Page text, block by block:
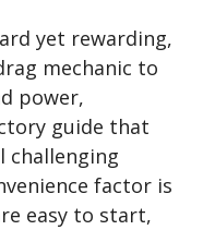
yet rewarding,
mechanic to
power,
guide that
challenging
factor is
easy to start,